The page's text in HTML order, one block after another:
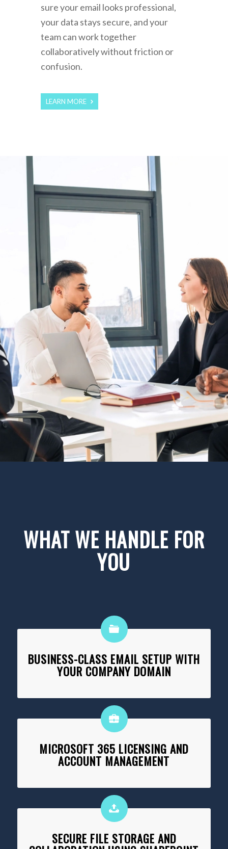
sure your email looks professional,
your data stays secure, and your
team can work together
collaboratively without friction or
confusion.
LEARN MORE
WHAT WE HANDLE FOR
YOU
BUSINESS-CLASS EMAIL SETUP WITH
YOUR COMPANY DOMAIN
MICROSOFT 365 LICENSING AND
ACCOUNT MANAGEMENT
SECURE FILE STORAGE AND